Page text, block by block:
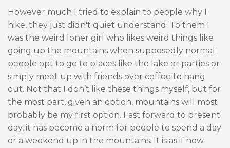
However much I tried to explain to people why I
hike, they just didn't quiet understand. To them I
was the weird loner girl who likes weird things like
going up the mountains when supposedly normal
people opt to go to places like the lake or parties or
simply meet up with friends over coffee to hang
out. Not that I don’t like these things myself, but for
the most part, given an option, mountains will most
probably be my first option. Fast forward to present
day, it has become a norm for people to spend a day
or a weekend up in the mountains. It is as if now